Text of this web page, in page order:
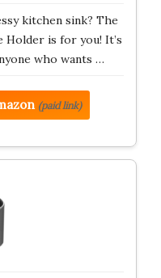
kitchen sink? The
Holder is for you! It’s
who wants …
(paid link)